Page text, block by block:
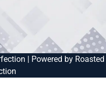
| Powered by Roasted